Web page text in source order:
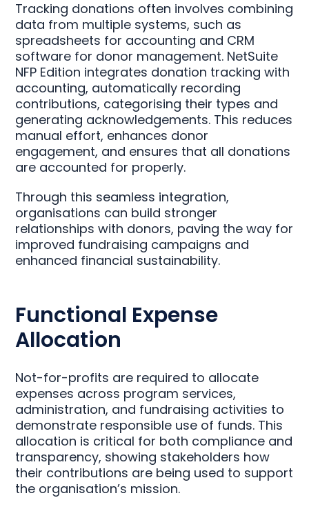
Tracking donations often involves combining
data from multiple systems, such as
spreadsheets for accounting and CRM
software for donor management. NetSuite
NFP Edition integrates donation tracking with
accounting, automatically recording
contributions, categorising their types and
generating acknowledgements. This reduces
manual effort, enhances donor
engagement, and ensures that all donations
are accounted for properly.
Through this seamless integration,
organisations can build stronger
relationships with donors, paving the way for
improved fundraising campaigns and
enhanced financial sustainability.
Functional Expense
Allocation
Not-for-profits are required to allocate
expenses across program services,
administration, and fundraising activities to
demonstrate responsible use of funds. This
allocation is critical for both compliance and
transparency, showing stakeholders how
their contributions are being used to support
the organisation’s mission.